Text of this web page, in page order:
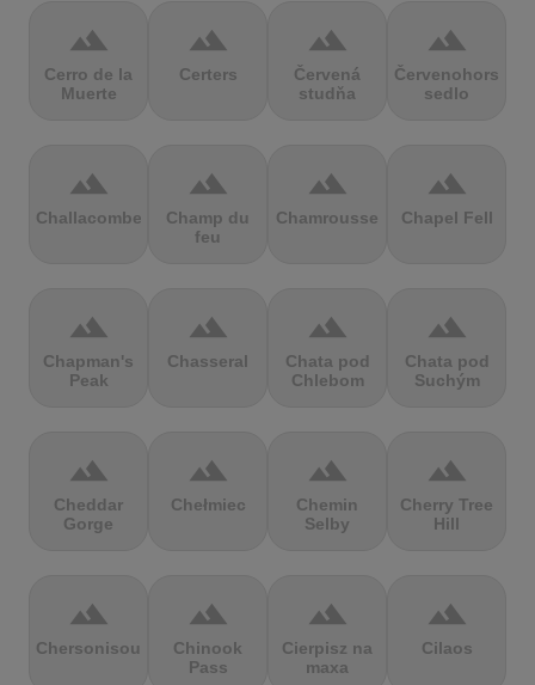
terrain
Cerro de la
Muerte
terrain
Certers
terrain
Červená
studňa
terrain
Červenohorské
sedlo
terrain
Challacombe
terrain
Champ du
feu
terrain
Chamrousse
terrain
Chapel Fell
terrain
Chapman's
Peak
terrain
Chasseral
terrain
Chata pod
Chlebom
terrain
Chata pod
Suchým
terrain
Cheddar
Gorge
terrain
Chełmiec
terrain
Chemin
Selby
terrain
Cherry Tree
Hill
terrain
Chersonisou
terrain
Chinook
Pass
terrain
Cierpisz na
maxa
terrain
Cilaos